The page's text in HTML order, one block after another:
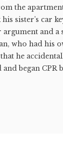
the
sister’s car
and a
who had his
he
began CPR